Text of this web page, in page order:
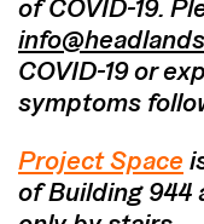
of COVID-19.
COVID-19 or
symptoms
Project Space
of Building 944